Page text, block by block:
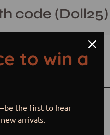
code (Doll25)
Open Open cart
to win a
the first to hear
arrivals.